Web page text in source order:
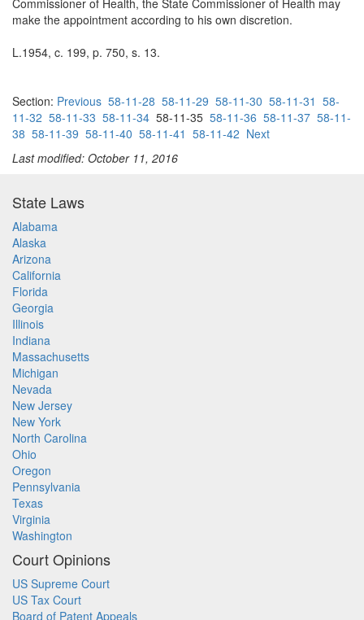
Commissioner of Health, the State Commissioner of Health may
make the appointment according to his own discretion.
L.1954, c. 199, p. 750, s. 13.
Section: Previous 58-11-28 58-11-29 58-11-30 58-11-31 58-
11-32 58-11-33 58-11-34 58-11-35 58-11-36 58-11-37 58-11-
38 58-11-39 58-11-40 58-11-41 58-11-42 Next
Last modified: October 11, 2016
State Laws
Alabama
Alaska
Arizona
California
Florida
Georgia
Illinois
Indiana
Massachusetts
Michigan
Nevada
New Jersey
New York
North Carolina
Ohio
Oregon
Pennsylvania
Texas
Virginia
Washington
Court Opinions
US Supreme Court
US Tax Court
Board of Patent Appeals